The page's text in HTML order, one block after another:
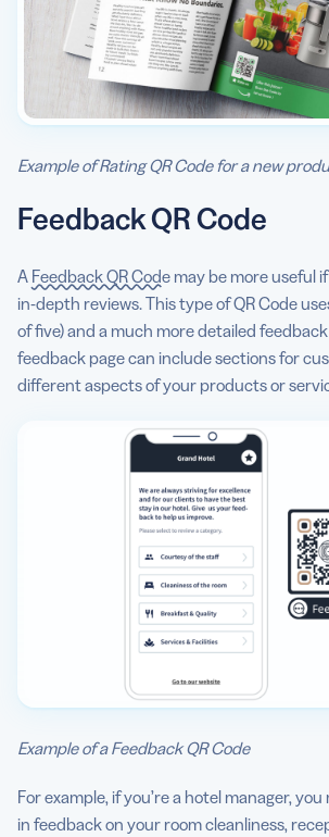
Example of Rating QR Code for a new
Feedback QR Code
A Feedback QR Code may be more useful
in-depth reviews. This type of QR Code
of five) and a much more detailed feedback
feedback page can include sections for
different aspects of your products or
Example of a Feedback QR Code
For example, if you’re a hotel manager,
in feedback on your room cleanliness,